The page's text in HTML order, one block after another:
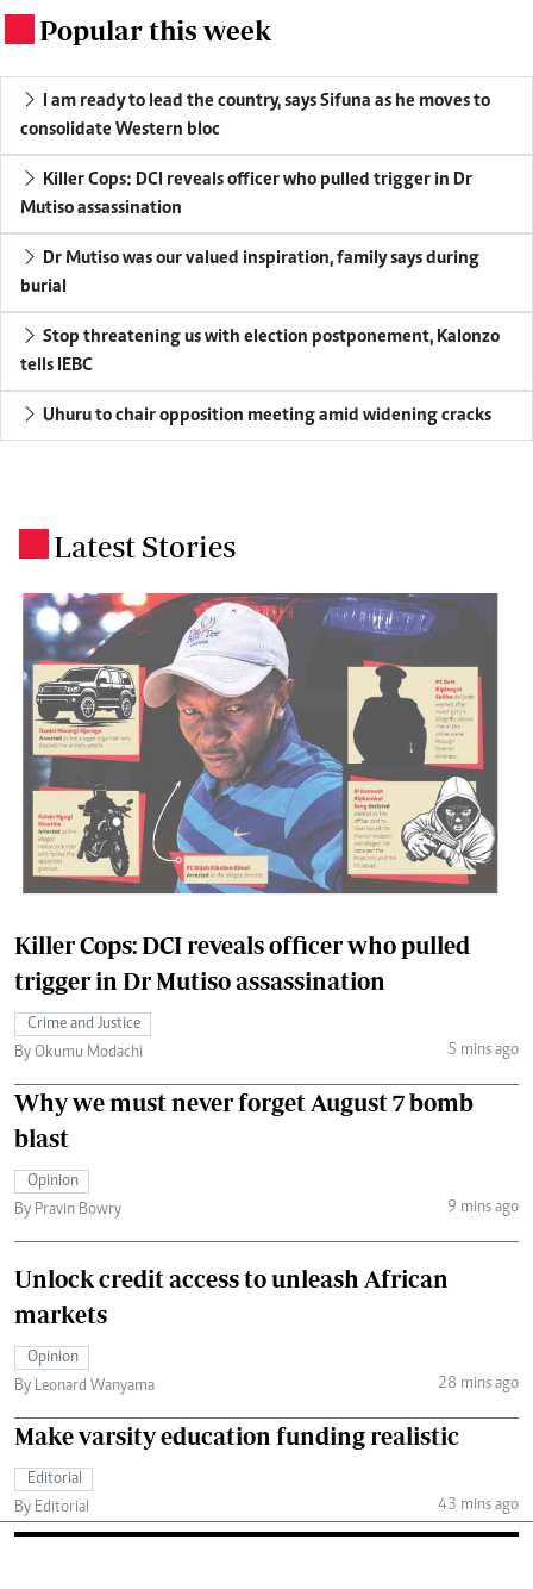
Popular this week
I am ready to lead the country, says Sifuna as he moves to
consolidate Western bloc
Killer Cops: DCI reveals officer who pulled trigger in Dr
Mutiso assassination
Dr Mutiso was our valued inspiration, family says during
burial
Stop threatening us with election postponement, Kalonzo
tells IEBC
Uhuru to chair opposition meeting amid widening cracks
Latest Stories
Killer Cops: DCI reveals officer who pulled
trigger in Dr Mutiso assassination
Crime and Justice
By Okumu Modachi
5 mins ago
Why we must never forget August 7 bomb
blast
Opinion
By Pravin Bowry
9 mins ago
Unlock credit access to unleash African
markets
Opinion
By Leonard Wanyama
28 mins ago
Make varsity education funding realistic
Editorial
By Editorial
43 mins ago